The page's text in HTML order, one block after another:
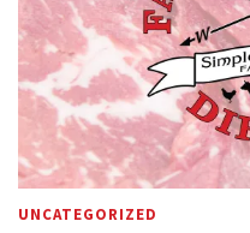
UNCATEGORIZED